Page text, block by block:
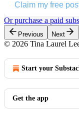
Claim my free
Or purchase a paid
Previous Next
© 2026 Tina Laurel
Start your
Get the app